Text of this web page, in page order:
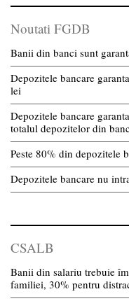
Noutati FGDB
Banii din banci sunt
Depozitele bancare
lei
Depozitele bancare
totalul depozitelor din
Peste 80% din depozitele
Depozitele bancare nu
CSALB
Banii din salariu trebuie
familiei, 30% pentru